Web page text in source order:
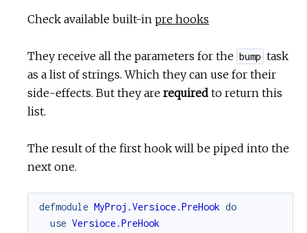
Check available built-in pre hooks
They receive all the parameters for the bump task
as a list of strings. Which they can use for their
side-effects. But they are required to return this
list.
The result of the first hook will be piped into the
next one.
defmodule MyProj.Versioce.PreHook do
use Versioce.PreHook